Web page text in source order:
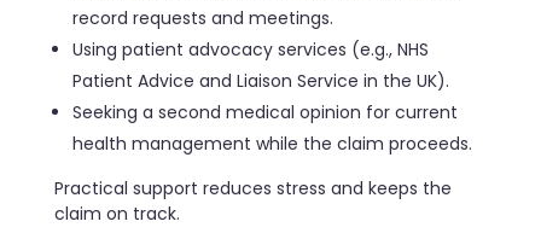
record requests and meetings.
Using patient advocacy services (e.g., NHS
Patient Advice and Liaison Service in the UK).
Seeking a second medical opinion for current
health management while the claim proceeds.
Practical support reduces stress and keeps the
claim on track.